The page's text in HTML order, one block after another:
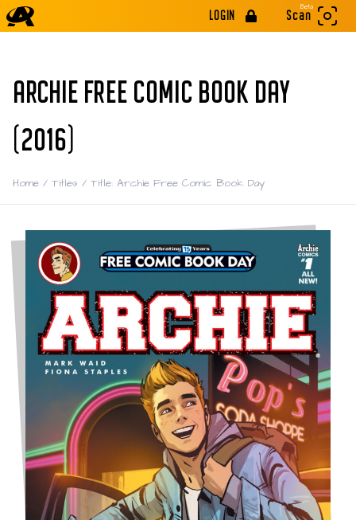
LOGIN
Beta
Scan
ARCHIE FREE COMIC BOOK DAY
(2016)
Home / Titles / Title: Archie Free Comic Book Day